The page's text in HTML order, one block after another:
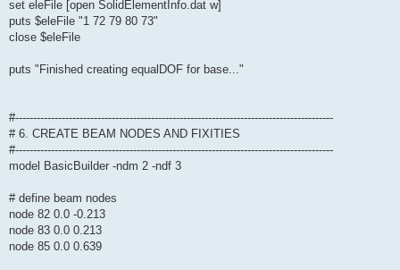
set eleFile [open SolidElementInfo.dat w]
puts $eleFile "1 72 79 80 73"
close $eleFile
puts "Finished creating equalDOF for base..."
#-----------------------------------------------------------------------------------------
# 6. CREATE BEAM NODES AND FIXITIES
#-----------------------------------------------------------------------------------------
model BasicBuilder -ndm 2 -ndf 3
# define beam nodes
node 82 0.0 -0.213
node 83 0.0 0.213
node 85 0.0 0.639